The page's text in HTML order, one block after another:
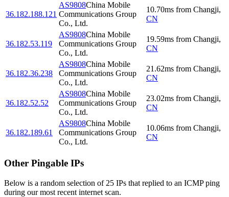
36.182.188.121
AS9808China Mobile
Communications Group
Co., Ltd.
10.70ms from Changji,
CN
36.182.53.119
AS9808China Mobile
Communications Group
Co., Ltd.
19.59ms from Changji,
CN
36.182.36.238
AS9808China Mobile
Communications Group
Co., Ltd.
21.62ms from Changji,
CN
36.182.52.52
AS9808China Mobile
Communications Group
Co., Ltd.
23.02ms from Changji,
CN
36.182.189.61
AS9808China Mobile
Communications Group
Co., Ltd.
10.06ms from Changji,
CN
Other Pingable IPs
Below is a random selection of 25 IPs that replied to an ICMP ping
during our most recent internet scan.